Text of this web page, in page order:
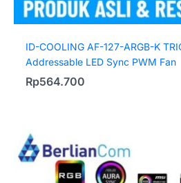
ID-COOLING AF-127-ARGB-K
Addressable LED Sync PWM Fan
Rp564.700